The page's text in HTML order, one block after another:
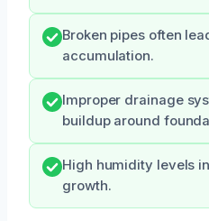
Broken pipes often
accumulation.
Improper drainage
buildup around
High humidity levels
growth.